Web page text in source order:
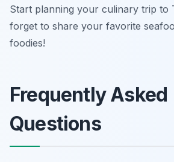
Start planning your culinary trip to
forget to share your favorite
foodies!
Frequently Asked
Questions